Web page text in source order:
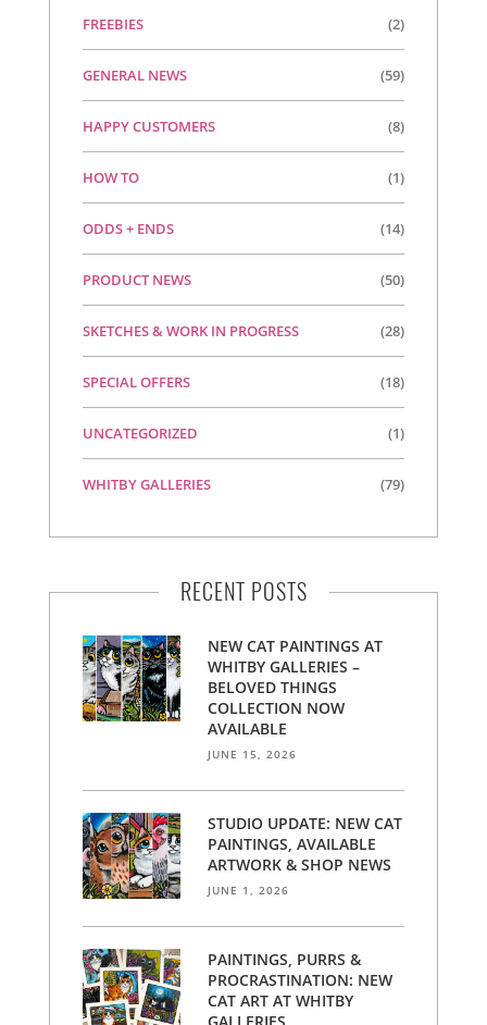
FREEBIES (2)
GENERAL NEWS (59)
HAPPY CUSTOMERS (8)
HOW TO (1)
ODDS + ENDS (14)
PRODUCT NEWS (50)
SKETCHES & WORK IN PROGRESS (28)
SPECIAL OFFERS (18)
UNCATEGORIZED (1)
WHITBY GALLERIES (79)
RECENT POSTS
NEW CAT PAINTINGS AT
WHITBY GALLERIES –
BELOVED THINGS
COLLECTION NOW
AVAILABLE
JUNE 15, 2026
STUDIO UPDATE: NEW CAT
PAINTINGS, AVAILABLE
ARTWORK & SHOP NEWS
JUNE 1, 2026
PAINTINGS, PURRS &
PROCRASTINATION: NEW
CAT ART AT WHITBY